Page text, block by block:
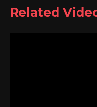
Related